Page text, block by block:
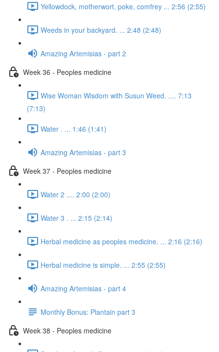
Yellowdock, motherwort, poke, comfrey ... 2:56 (2:55)
Weeds in your backyard. ... 2:48 (2:48)
Amazing Artemisias - part 2
Week 36 - Peoples medicine
Wise Woman Wisdom with Susun Weed. .... 7:13
(7:13)
Water . ... 1:46 (1:41)
Amazing Artemisias - part 3
Week 37 - Peoples medicine
Water 2 .... 2:00 (2:00)
Water 3 . ... 2:15 (2:14)
Herbal medicine as peoples medicine. ... 2:16 (2:16)
Herbal medicine is simple. ... 2:55 (2:55)
Amazing Artemisias - part 4
Monthly Bonus: Plantain part 3
Week 38 - Peoples medicine